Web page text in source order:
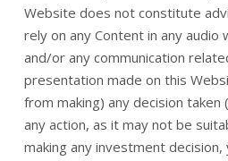
Website does not constitute
rely on any Content in any
and/or any communication
presentation made on this
from making) any decision
any action, as it may not be
making any investment decision,